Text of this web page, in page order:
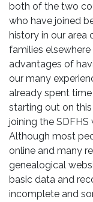
both of the two
who have joined
history in our area
families
advantages of
our many
already spent
starting out on
joining the
Although most
online and many
genealogical
basic data and
incomplete and